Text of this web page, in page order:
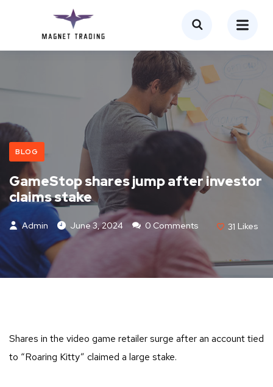
BLOG
GameStop shares jump after investor
claims stake
Admin June 3, 2024 0 Comments 31 Likes
Shares in the video game retailer surge after an account tied
to “Roaring Kitty” claimed a large stake.